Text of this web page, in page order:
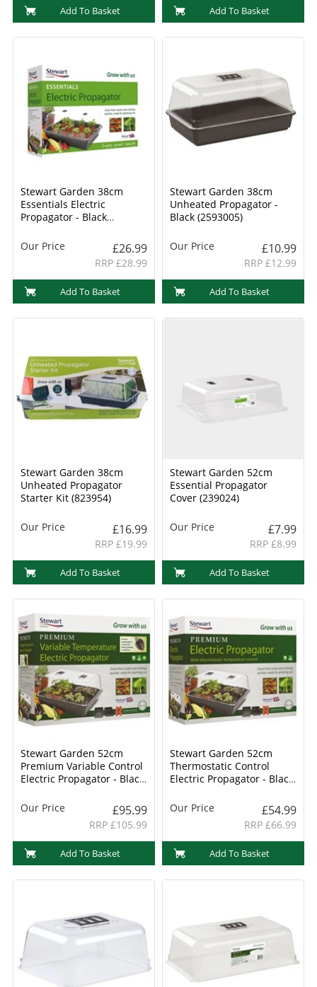
Add To Basket Add To Basket
Stewart Garden 38cm
Essentials Electric
Propagator - Black
Our Price
£26.99
RRP £28.99
Add To Basket
Stewart Garden 38cm
Unheated Propagator -
Black (2593005)
Our Price £10.99
RRP £12.99
Add To Basket
Stewart Garden 38cm
Unheated Propagator
Starter Kit (823954)
Our Price £16.99
RRP £19.99
Add To Basket
Stewart Garden 52cm
Essential Propagator
Cover (239024)
Our Price £7.99
RRP £8.99
Add To Basket
Stewart Garden 52cm
Premium Variable Control
Electric Propagator - Black
Our Price
£95.99
RRP £105.99
Add To Basket
Stewart Garden 52cm
Thermostatic Control
Electric Propagator - Black
Our Price
£54.99
RRP £66.99
Add To Basket